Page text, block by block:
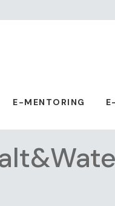
E-MENTORING